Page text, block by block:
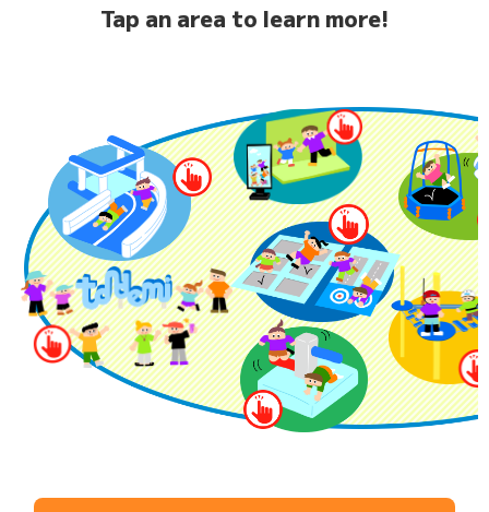
Tap an area to learn more!